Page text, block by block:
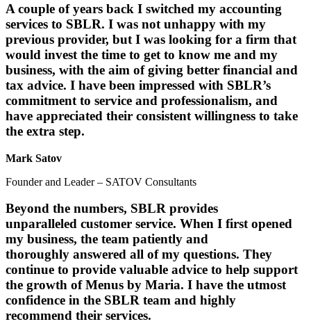
A couple of years back I switched my accounting
services to SBLR. I was not unhappy with my
previous provider, but I was looking for a firm that
would invest the time to get to know me and my
business, with the aim of giving better financial and
tax advice. I have been impressed with SBLR’s
commitment to service and professionalism, and
have appreciated their consistent willingness to take
the extra step.
Mark Satov
Founder and Leader – SATOV Consultants
Beyond the numbers, SBLR provides
unparalleled customer service. When I first opened
my business, the team patiently and
thoroughly answered all of my questions. They
continue to provide valuable advice to help support
the growth of Menus by Maria. I have the utmost
confidence in the SBLR team and highly
recommend their services.